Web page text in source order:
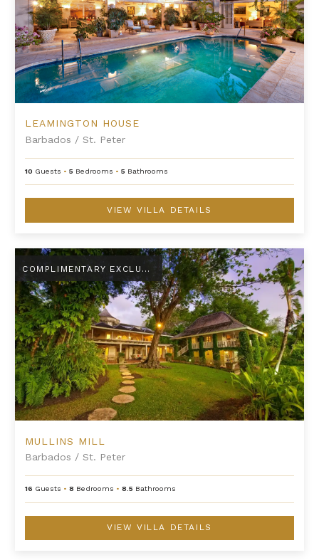
LEAMINGTON HOUSE
Barbados / St. Peter
10 Guests •5 Bedrooms •5 Bathrooms
VIEW VILLA DETAILS
Mullins Mill
COMPLIMENTARY EXCLUSIVE AMENITY
MULLINS MILL
Barbados / St. Peter
16 Guests •8 Bedrooms •8.5 Bathrooms
VIEW VILLA DETAILS